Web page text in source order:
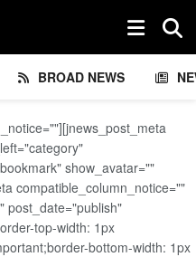
BROAD NEWS
show_avatar=""
compatible_column_notice=""
post_date="publish"
top-width: 1px
bottom-width: 1px